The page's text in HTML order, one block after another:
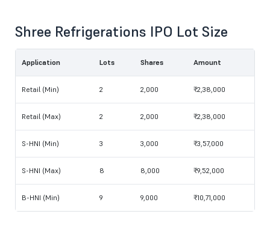
Shree Refrigerations IPO Lot Size
Application Lots Shares Amount
Retail (Min) 2 2,000 ₹2,38,000
Retail (Max) 2 2,000 ₹2,38,000
S-HNI (Min) 3 3,000 ₹3,57,000
S-HNI (Max) 8 8,000 ₹9,52,000
B-HNI (Min) 9 9,000 ₹10,71,000